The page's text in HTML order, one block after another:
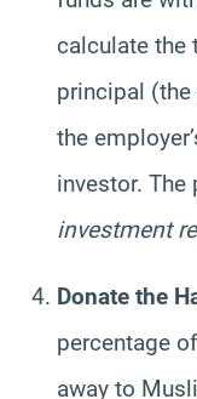
calculate the
principal (the
the
investor.
investment
Donate the
percentage
away to